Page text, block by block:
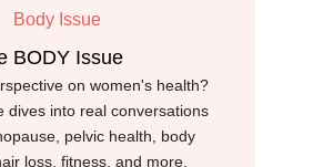
BODY Issue
on women's health?
dives into real conversations
pelvic health, body
loss, fitness, and more.